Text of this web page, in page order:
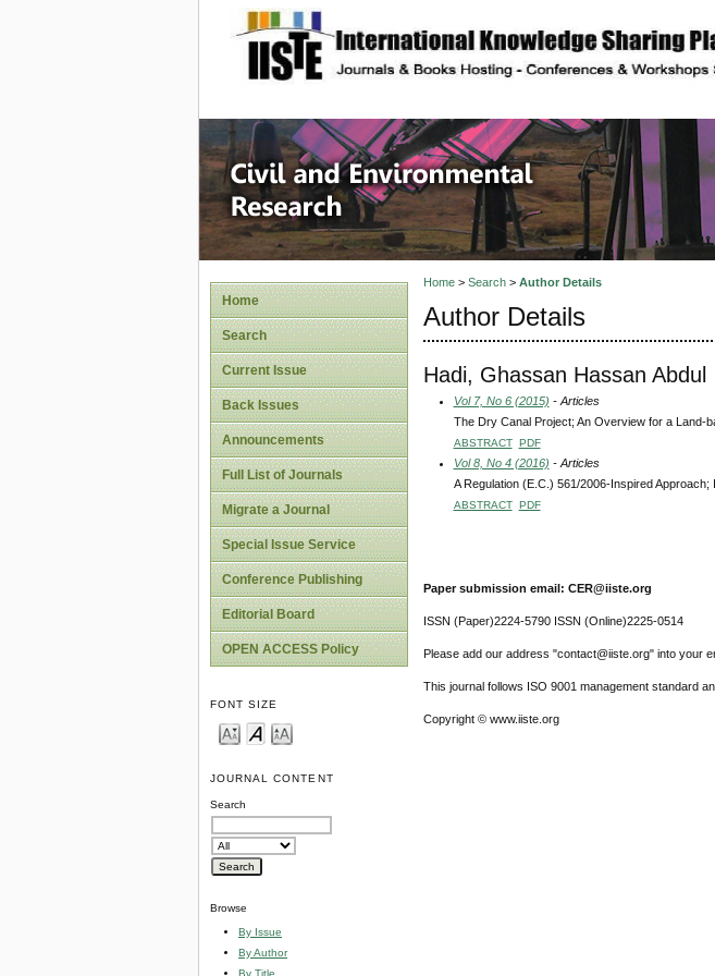
site description
Civil and
Home
Search
Current Issue
Back Issues
Announcements
Full List of Journals
Migrate a Journal
Special Issue Service
Conference Publishing
Editorial Board
OPEN ACCESS Policy
FONT SIZE
JOURNAL CONTENT
Search
Browse
By Issue
By Author
By Title
Home> Search> Author Details
Author Details
Hadi, Ghassan Hassan Abdul
Vol 7, No 6 (2015) - Articles
The Dry Canal Project; An Overview for a Land-
ABSTRACT PDF
Vol 8, No 4 (2016) - Articles
A Regulation (E.C.) 561/2006-Inspired
ABSTRACT PDF
Paper submission email: CER@iiste.org
ISSN (Paper)2224-5790 ISSN (Online)2225-0514
Please add our address "contact@iiste.org" into your
This journal follows ISO 9001 management standard
Copyright © www.iiste.org